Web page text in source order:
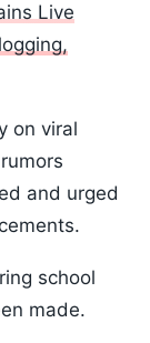
Live
on viral
and urged
school
made.